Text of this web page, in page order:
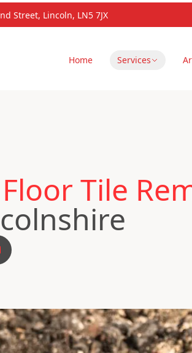
Street, Lincoln, LN5 7JX
Home Services
Tile